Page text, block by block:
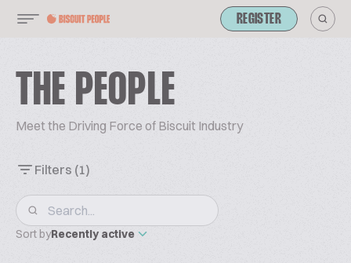
REGISTER
THE PEOPLE
Meet the Driving Force of Biscuit Industry
Filters (1)
Sort byRecently active